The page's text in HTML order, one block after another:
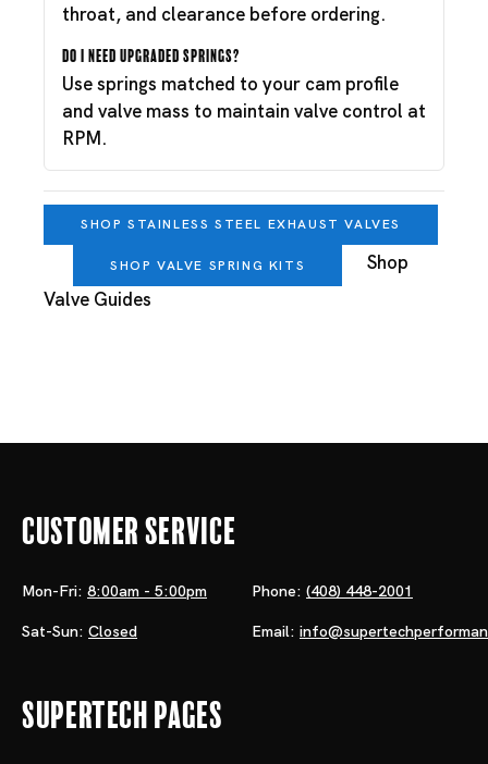
throat, and clearance before ordering.
Do I need upgraded springs?
Use springs matched to your cam profile
and valve mass to maintain valve control at
RPM.
SHOP STAINLESS STEEL EXHAUST VALVES
SHOP VALVE SPRING KITS
Shop
Valve Guides
Customer Service
Mon-Fri: 8:00am - 5:00pm
Sat-Sun: Closed
Phone: (408) 448-2001
Email:
Supertech Pages